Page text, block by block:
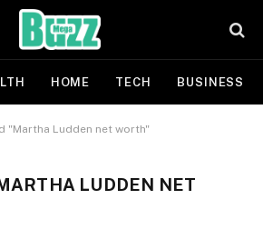
HOME TECH BUSINESS
"Martha Ludden net worth"
LUDDEN NET